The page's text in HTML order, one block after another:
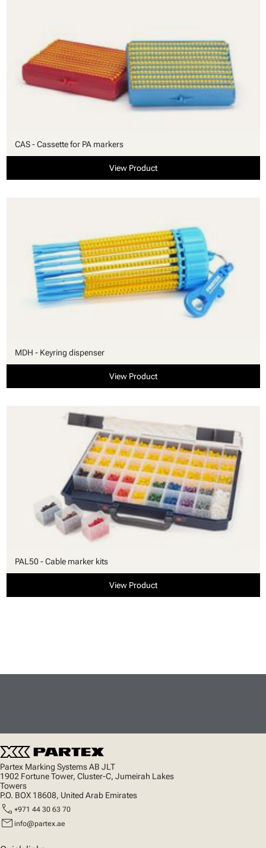
CAS - Cassette for PA markers
View Product
MDH - Keyring dispenser
View Product
PAL50 - Cable marker kits
View Product
Partex Marking Systems AB JLT
1902 Fortune Tower, Cluster-C, Jumeirah Lakes
Towers
P.O. BOX 18608, United Arab Emirates
call +971 44 30 63 70
mail info@partex.ae